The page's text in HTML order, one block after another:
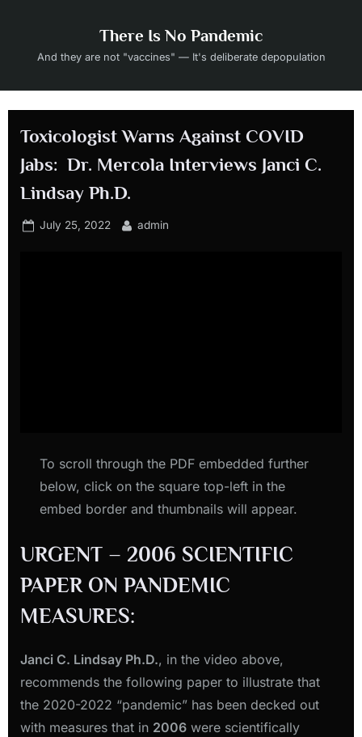
content
There Is No Pandemic
And they are not "vaccines" — It's deliberate depopulation
Toxicologist Warns Against COVID
Jabs: Dr. Mercola Interviews Janci C.
Lindsay Ph.D.
Posted
July 25, 2022 By
admin
To scroll through the PDF embedded further
below, click on the square top-left in the
embed border and thumbnails will appear.
URGENT – 2006 SCIENTIFIC
PAPER ON PANDEMIC
MEASURES:
Janci C. Lindsay Ph.D., in the video above,
recommends the following paper to illustrate that
the 2020-2022 “pandemic” has been decked out
with measures that in 2006 were scientifically